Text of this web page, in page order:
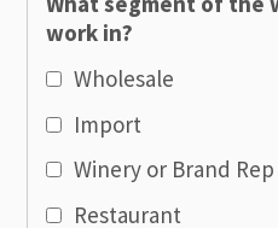
work in?
Wholesale
Import
Winery or Brand Rep
Restaurant